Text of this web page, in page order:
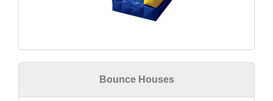
Bounce Houses